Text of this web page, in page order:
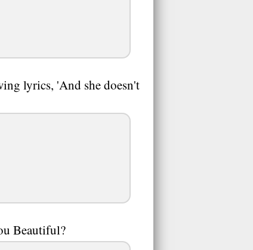
lyrics, 'And she doesn't
Beautiful?